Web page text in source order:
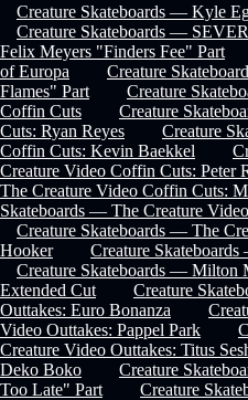
Creature Skateboards — Kyle
Creature Skateboards — SEVER
Felix Meyers "Finders Fee" Part
of Europa
Creature
Flames" Part
Creature
Coffin Cuts
Creature
Cuts: Ryan Reyes
Creature
Coffin Cuts: Kevin Baekkel
Creature Video Coffin Cuts: Peter
The Creature Video Coffin Cuts:
Skateboards — The Creature
Creature Skateboards — The
Hooker
Creature
Creature Skateboards — Milton
Extended Cut
Creature
Outtakes: Euro Bonanza
Video Outtakes: Pappel Park
Creature Video Outtakes: Titus
Deko Boko
Creature
Too Late" Part
Creature